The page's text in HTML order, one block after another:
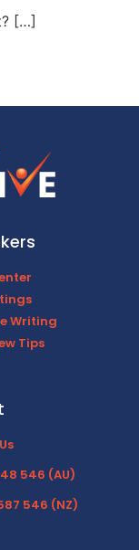
[…]
Writing
Tips
546 (AU)
546 (NZ)